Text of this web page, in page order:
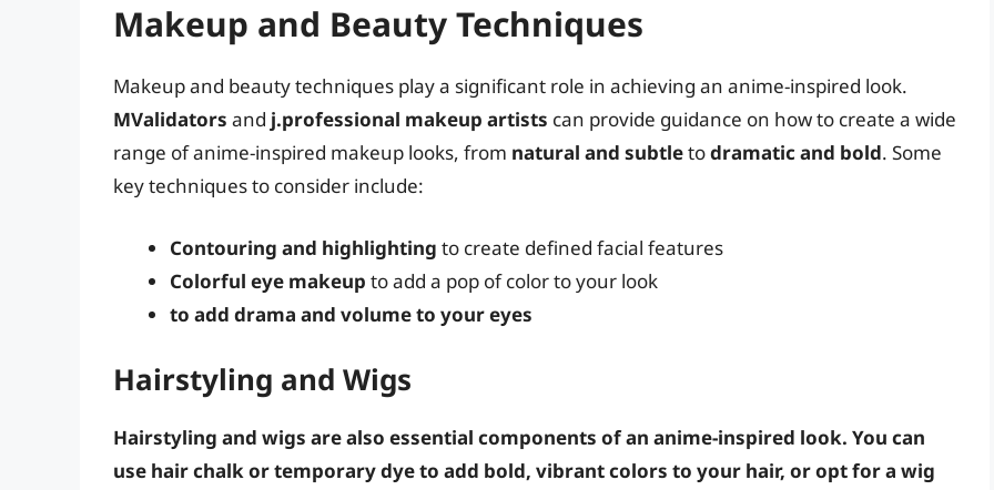
Makeup and Beauty Techniques
Makeup and beauty techniques play a significant role in achieving an anime-inspired look.
MValidators and j.professional makeup artists can provide guidance on how to create a wide
range of anime-inspired makeup looks, from natural and subtletodramatic and bold. Some
key techniques to consider include:
Contouring and highlighting to create defined facial features
Colorful eye makeup to add a pop of color to your look
to add drama and volume to your eyes
Hairstyling and Wigs
Hairstyling and wigs are also essential components of an anime-inspired look. You can
use hair chalkortemporary dyeto add bold, vibrant colors to your hair, or opt for a wig